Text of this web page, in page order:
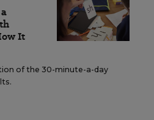
It
of the 30-minute-a-day